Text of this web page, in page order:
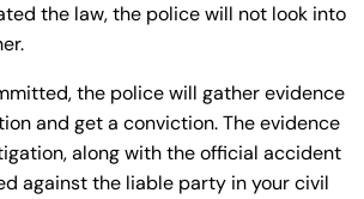
the law, the police will not look into
the police will gather evidence
and get a conviction. The evidence
along with the official accident
against the liable party in your civil